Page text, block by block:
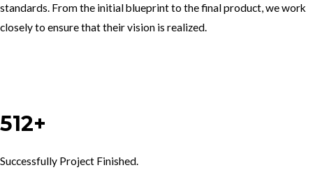
standards. From the initial blueprint to the final product, we work
closely to ensure that their vision is realized.
512+
Successfully Project Finished.